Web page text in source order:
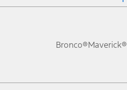
Bronco®Maverick®